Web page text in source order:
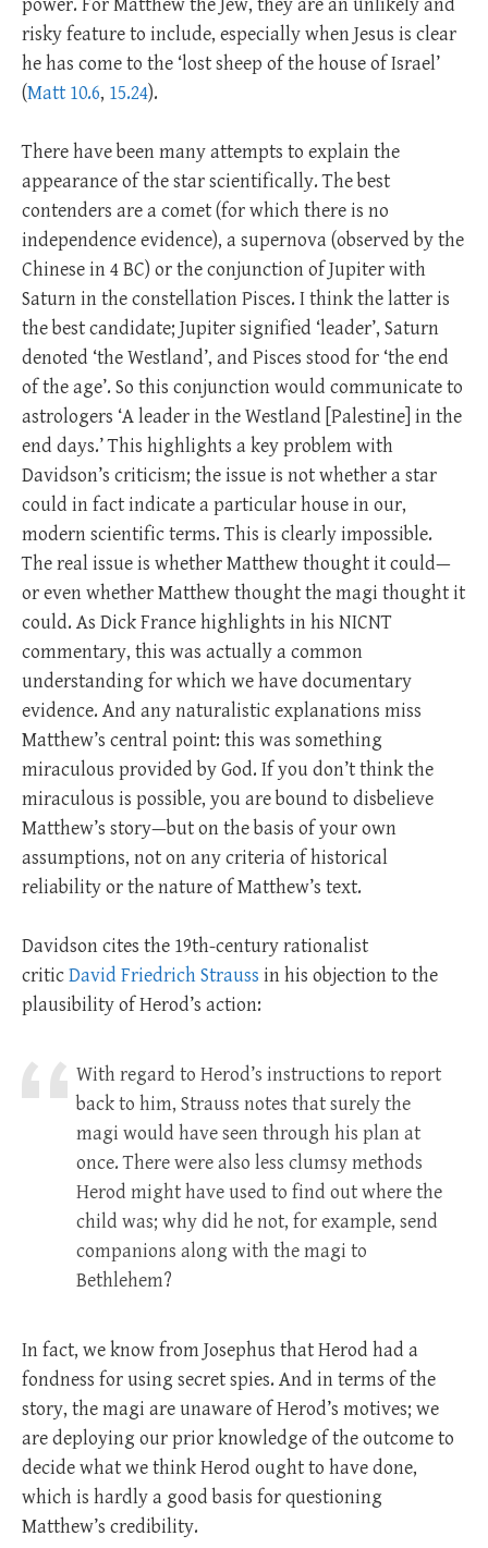
power. For Matthew the Jew, they are an unlikely and
risky feature to include, especially when Jesus is clear
he has come to the ‘lost sheep of the house of Israel’
(Matt 10.6, 15.24).
There have been many attempts to explain the
appearance of the star scientifically. The best
contenders are a comet (for which there is no
independence evidence), a supernova (observed by the
Chinese in 4 BC) or the conjunction of Jupiter with
Saturn in the constellation Pisces. I think the latter is
the best candidate; Jupiter signified ‘leader’, Saturn
denoted ‘the Westland’, and Pisces stood for ‘the end
of the age’. So this conjunction would communicate to
astrologers ‘A leader in the Westland [Palestine] in the
end days.’ This highlights a key problem with
Davidson’s criticism; the issue is not whether a star
could in fact indicate a particular house in our,
modern scientific terms. This is clearly impossible.
The real issue is whether Matthew thought it could—
or even whether Matthew thought the magi thought it
could. As Dick France highlights in his NICNT
commentary, this was actually a common
understanding for which we have documentary
evidence. And any naturalistic explanations miss
Matthew’s central point: this was something
miraculous provided by God. If you don’t think the
miraculous is possible, you are bound to disbelieve
Matthew’s story—but on the basis of your own
assumptions, not on any criteria of historical
reliability or the nature of Matthew’s text.
Davidson cites the 19th-century rationalist
criticDavid Friedrich Strauss in his objection to the
plausibility of Herod’s action:
With regard to Herod’s instructions to report
back to him, Strauss notes that surely the
magi would have seen through his plan at
once. There were also less clumsy methods
Herod might have used to find out where the
child was; why did he not, for example, send
companions along with the magi to
Bethlehem?
In fact, we know from Josephus that Herod had a
fondness for using secret spies. And in terms of the
story, the magi are unaware of Herod’s motives; we
are deploying our prior knowledge of the outcome to
decide what we think Herod ought to have done,
which is hardly a good basis for questioning
Matthew’s credibility.